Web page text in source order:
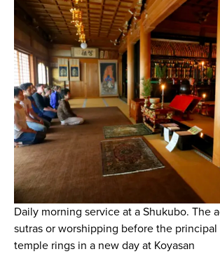
Daily morning service at a Shukubo. The
sutras or worshipping before the
temple rings in a new day at Koyasan